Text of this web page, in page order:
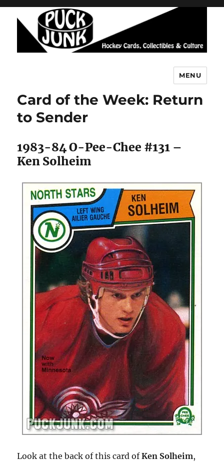
MENU
Card of the Week: Return
to Sender
1983-84 O-Pee-Chee #131 –
Ken Solheim
Look at the back of this card ofKen Solheim,